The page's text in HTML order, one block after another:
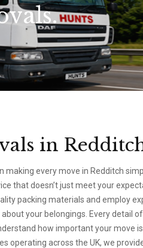
in
making every move in Redditch
that doesn’t just meet your
packing materials and employ
your belongings. Every detail
how important your move
operating across the UK, we